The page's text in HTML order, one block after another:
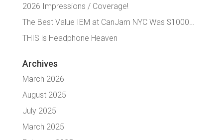
2026 Impressions / Coverage!
The Best Value IEM at CanJam NYC Was $1000…
THIS is Headphone Heaven
Archives
March 2026
August 2025
July 2025
March 2025